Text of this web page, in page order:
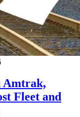
Amtrak,
Fleet and